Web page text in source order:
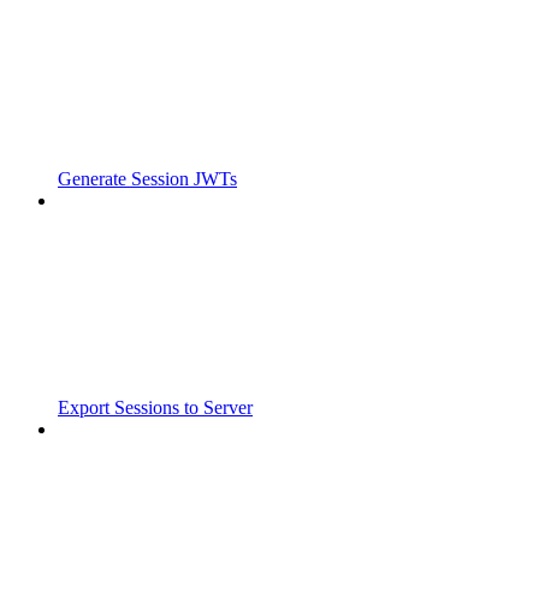
Generate Session JWTs
Export Sessions to Server